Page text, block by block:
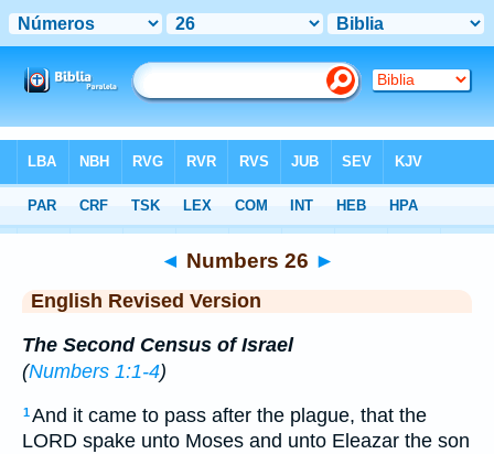
ERV> Numbers 26
◄ Numbers 26 ►
English Revised Version
The Second Census of Israel
(Numbers 1:1-4)
1And it came to pass after the plague, that the
LORD spake unto Moses and unto Eleazar the son